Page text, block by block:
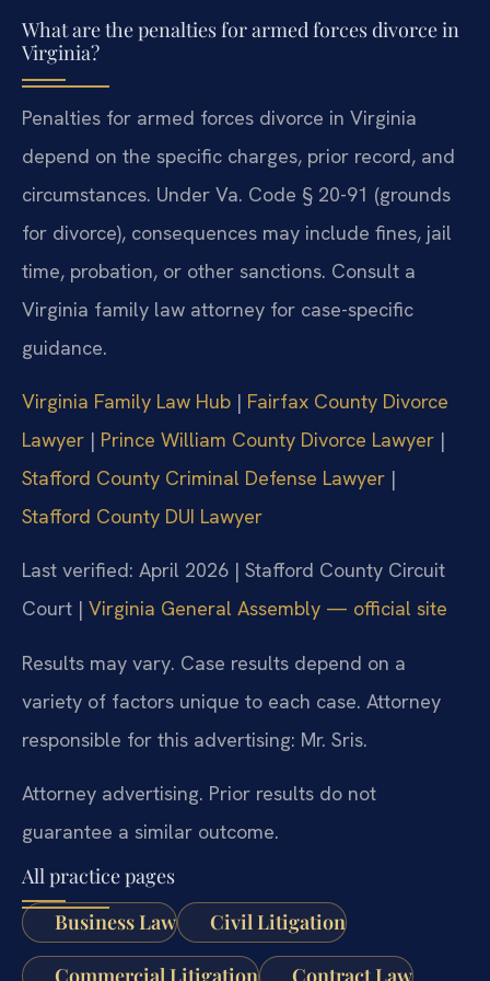
What are the penalties for armed forces divorce in
Virginia?
Penalties for armed forces divorce in Virginia
depend on the specific charges, prior record, and
circumstances. Under Va. Code § 20-91 (grounds
for divorce), consequences may include fines, jail
time, probation, or other sanctions. Consult a
Virginia family law attorney for case-specific
guidance.
Virginia Family Law Hub | Fairfax County Divorce
Lawyer | Prince William County Divorce Lawyer |
Stafford County Criminal Defense Lawyer |
Stafford County DUI Lawyer
Last verified: April 2026 | Stafford County Circuit
Court | Virginia General Assembly — official site
Results may vary. Case results depend on a
variety of factors unique to each case. Attorney
responsible for this advertising: Mr. Sris.
Attorney advertising. Prior results do not
guarantee a similar outcome.
All practice pages
Business Law
Civil Litigation
Commercial Litigation Contract Law